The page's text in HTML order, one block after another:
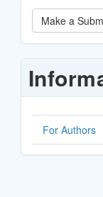
Make
a
Make a
For Authors